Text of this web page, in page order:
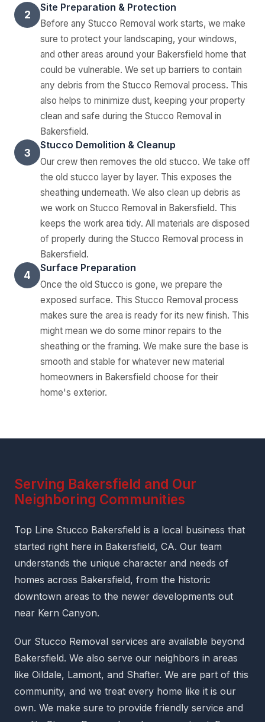
2
Site Preparation & Protection
Before any Stucco Removal work starts, we make
sure to protect your landscaping, your windows,
and other areas around your Bakersfield home that
could be vulnerable. We set up barriers to contain
any debris from the Stucco Removal process. This
also helps to minimize dust, keeping your property
clean and safe during the Stucco Removal in
Bakersfield.
3
Stucco Demolition & Cleanup
Our crew then removes the old stucco. We take off
the old stucco layer by layer. This exposes the
sheathing underneath. We also clean up debris as
we work on Stucco Removal in Bakersfield. This
keeps the work area tidy. All materials are disposed
of properly during the Stucco Removal process in
Bakersfield.
4
Surface Preparation
Once the old Stucco is gone, we prepare the
exposed surface. This Stucco Removal process
makes sure the area is ready for its new finish. This
might mean we do some minor repairs to the
sheathing or the framing. We make sure the base is
smooth and stable for whatever new material
homeowners in Bakersfield choose for their
home's exterior.
Serving Bakersfield and Our
Neighboring Communities
Top Line Stucco Bakersfield is a local business that
started right here in Bakersfield, CA. Our team
understands the unique character and needs of
homes across Bakersfield, from the historic
downtown areas to the newer developments out
near Kern Canyon.
Our Stucco Removal services are available beyond
Bakersfield. We also serve our neighbors in areas
like Oildale, Lamont, and Shafter. We are part of this
community, and we treat every home like it is our
own. We make sure to provide friendly service and